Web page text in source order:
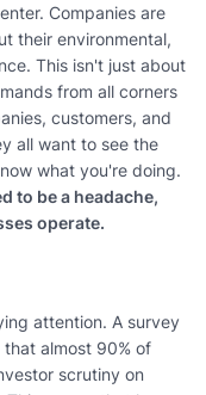
Companies are
their environmental,
This isn't just about
from all corners
customers, and
all want to see the
what you're doing.
to be a headache,
operate.
attention. A survey
almost 90% of
scrutiny on